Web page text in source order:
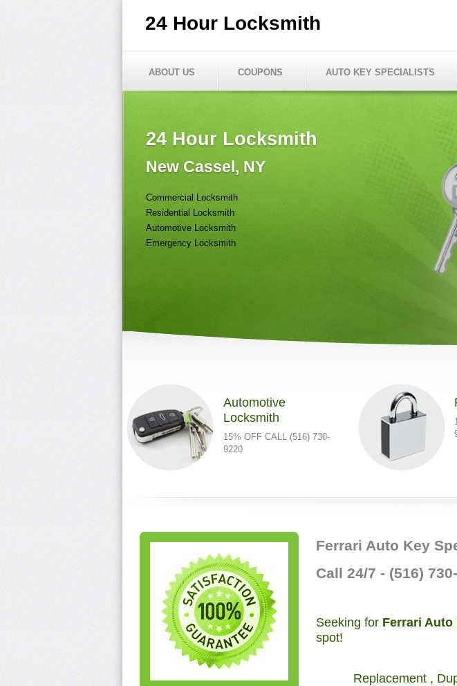
24 Hour Locksmith
ABOUT US COUPONS AUTO KEY SPECIALISTS
24 Hour Locksmith
New Cassel, NY
Commercial Locksmith
Residential Locksmith
Automotive Locksmith
Emergency Locksmith
Automotive
Locksmith
15% OFF CALL (516) 730-
9220
Ferrari Auto Key
Call 24/7 - (516)
Seeking for Ferrari
spot!
Replacement ,